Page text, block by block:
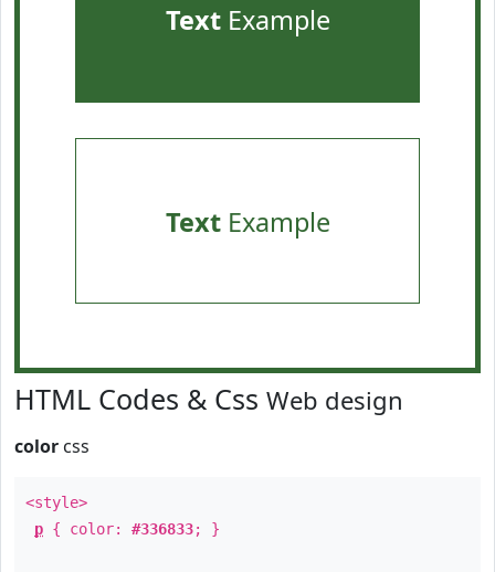
TextExample
TextExample
HTML Codes & Css Web design
color css
<style>
p { color: #336833; }